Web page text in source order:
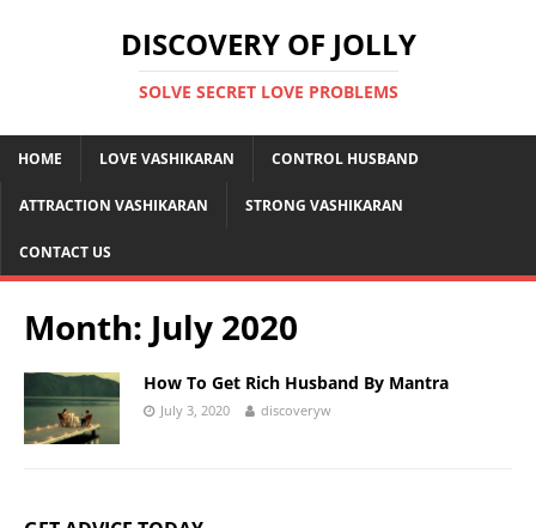
DISCOVERY OF JOLLY
SOLVE SECRET LOVE PROBLEMS
HOME LOVE VASHIKARAN CONTROL HUSBAND
ATTRACTION VASHIKARAN STRONG VASHIKARAN
CONTACT US
Month: July 2020
How To Get Rich Husband By Mantra
July 3, 2020 discoveryw